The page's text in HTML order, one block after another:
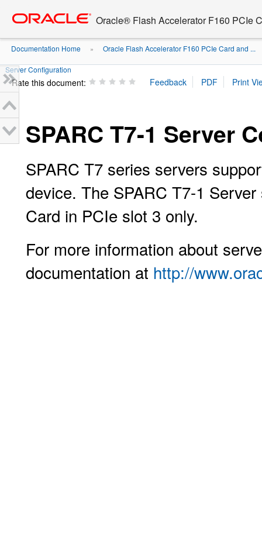
content
Oracle® Flash Accelerator F160 PCIe
Documentation Home » Oracle Flash Accelerator F160 PCIe Card and ...
Server Configuration
Rate this document:
SPARC T7-1 Server
SPARC T7 series servers
device. The SPARC T7-1
Card in PCIe slot 3 only.
For more information about
documentation at http://